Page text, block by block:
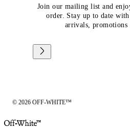
Join our mailing list and
order. Stay up to date
arrivals, promotions
© 2026 OFF-WHITE™